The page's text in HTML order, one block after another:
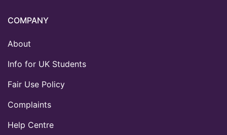
COMPANY
About
Info for UK Students
Fair Use Policy
Complaints
Help Centre